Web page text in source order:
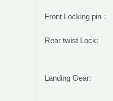
Front Locking pin ：
Rear twist Lock:
Landing Gear: